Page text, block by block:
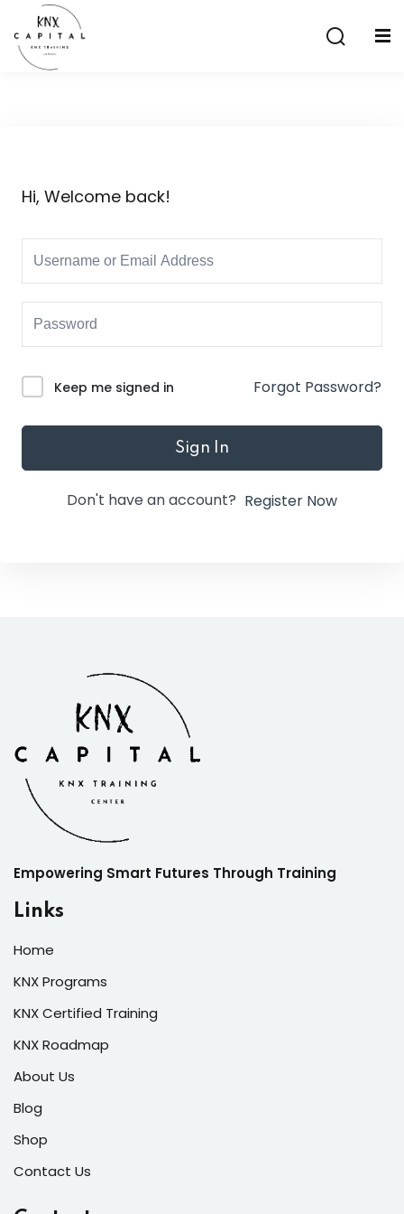
Hi, Welcome back!
Keep me signed in Forgot Password?
Sign In
Don't have an account? Register Now
Empowering Smart Futures Through Training
Links
Home
KNX Programs
KNX Certified Training
KNX Roadmap
About Us
Blog
Shop
Contact Us
Remember me